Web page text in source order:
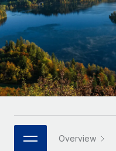
INFRASTRUCTURE
Remote Embedded
Seamlessly
Platform
Built-in core HR
Connect New
Connect any AI tool
Agile global HR &
companies
Mid-market
Expand teams with
Enterprise
Global HR for large
PARTNER WITH US
LEARN WITH REMOTE
Research & Guides
Case studies
HR Glossary
Job Description Library
Deutsch
Español
Italiano
日本語 Overview